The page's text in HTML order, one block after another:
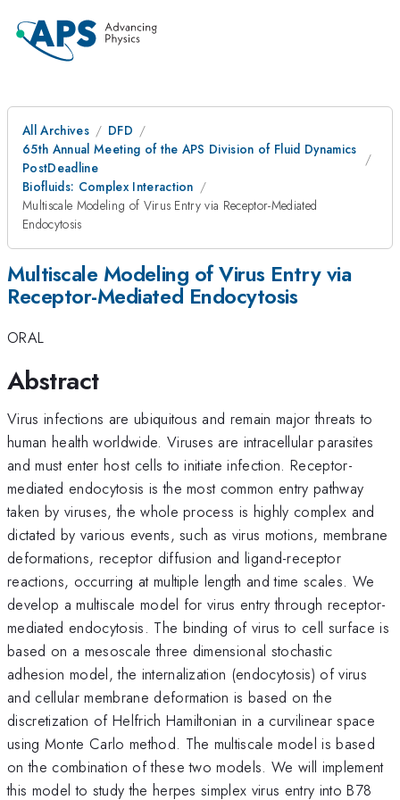
All Archives
DFD
65th Annual Meeting of the APS Division of Fluid Dynamics
PostDeadline
Biofluids: Complex Interaction
Multiscale Modeling of Virus Entry via Receptor-Mediated
Endocytosis
Multiscale Modeling of Virus Entry via
Receptor-Mediated Endocytosis
ORAL
Abstract
Virus infections are ubiquitous and remain major threats to
human health worldwide. Viruses are intracellular parasites
and must enter host cells to initiate infection. Receptor-
mediated endocytosis is the most common entry pathway
taken by viruses, the whole process is highly complex and
dictated by various events, such as virus motions, membrane
deformations, receptor diffusion and ligand-receptor
reactions, occurring at multiple length and time scales. We
develop a multiscale model for virus entry through receptor-
mediated endocytosis. The binding of virus to cell surface is
based on a mesoscale three dimensional stochastic
adhesion model, the internalization (endocytosis) of virus
and cellular membrane deformation is based on the
discretization of Helfrich Hamiltonian in a curvilinear space
using Monte Carlo method. The multiscale model is based
on the combination of these two models. We will implement
this model to study the herpes simplex virus entry into B78